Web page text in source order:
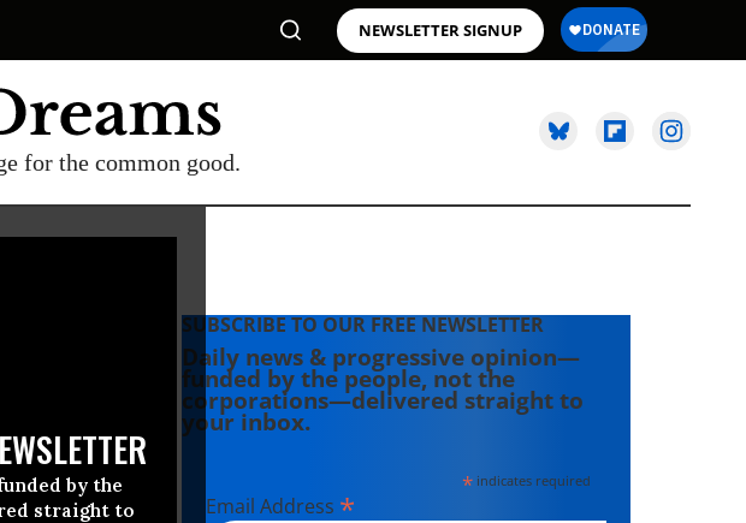
NEWSLETTER SIGNUP
for the common good.
by the
straight to
SUBSCRIBE TO OUR FREE NEWSLETTER
Daily news & progressive opinion—
funded by the people, not the
corporations—delivered straight to
your inbox.
*indicates required
Email Address *